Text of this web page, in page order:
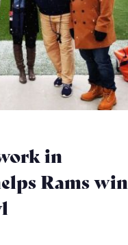
in
Rams win